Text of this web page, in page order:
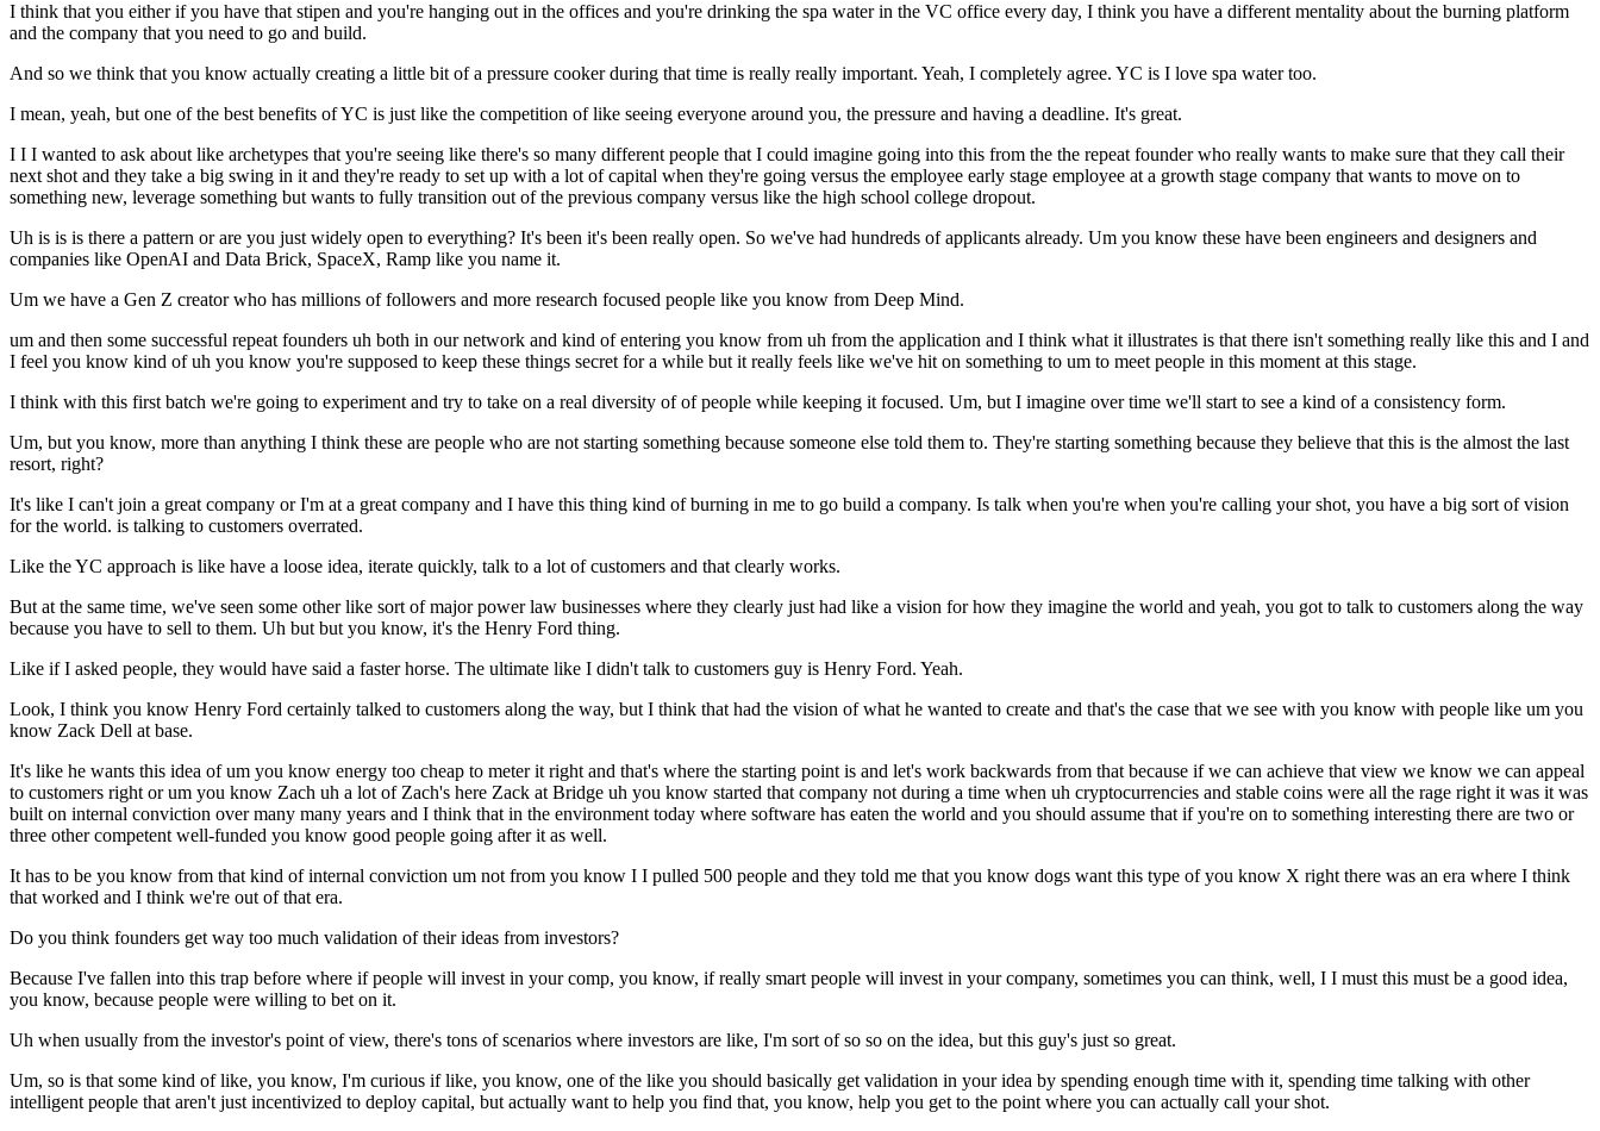
I think that you either if you have that stipen and you're hanging out in the offices and you're drinking the spa water in the VC office every day, I think you have a different mentality about the burning platform
and the company that you need to go and build.
And so we think that you know actually creating a little bit of a pressure cooker during that time is really really important. Yeah, I completely agree. YC is I love spa water too.
I mean, yeah, but one of the best benefits of YC is just like the competition of like seeing everyone around you, the pressure and having a deadline. It's great.
I I I wanted to ask about like archetypes that you're seeing like there's so many different people that I could imagine going into this from the the repeat founder who really wants to make sure that they call their
next shot and they take a big swing in it and they're ready to set up with a lot of capital when they're going versus the employee early stage employee at a growth stage company that wants to move on to
something new, leverage something but wants to fully transition out of the previous company versus like the high school college dropout.
Uh is is is there a pattern or are you just widely open to everything? It's been it's been really open. So we've had hundreds of applicants already. Um you know these have been engineers and designers and
companies like OpenAI and Data Brick, SpaceX, Ramp like you name it.
Um we have a Gen Z creator who has millions of followers and more research focused people like you know from Deep Mind.
um and then some successful repeat founders uh both in our network and kind of entering you know from uh from the application and I think what it illustrates is that there isn't something really like this and I and
I feel you know kind of uh you know you're supposed to keep these things secret for a while but it really feels like we've hit on something to um to meet people in this moment at this stage.
I think with this first batch we're going to experiment and try to take on a real diversity of of people while keeping it focused. Um, but I imagine over time we'll start to see a kind of a consistency form.
Um, but you know, more than anything I think these are people who are not starting something because someone else told them to. They're starting something because they believe that this is the almost the last
resort, right?
It's like I can't join a great company or I'm at a great company and I have this thing kind of burning in me to go build a company. Is talk when you're when you're calling your shot, you have a big sort of vision
for the world. is talking to customers overrated.
Like the YC approach is like have a loose idea, iterate quickly, talk to a lot of customers and that clearly works.
But at the same time, we've seen some other like sort of major power law businesses where they clearly just had like a vision for how they imagine the world and yeah, you got to talk to customers along the way
because you have to sell to them. Uh but but you know, it's the Henry Ford thing.
Like if I asked people, they would have said a faster horse. The ultimate like I didn't talk to customers guy is Henry Ford. Yeah.
Look, I think you know Henry Ford certainly talked to customers along the way, but I think that had the vision of what he wanted to create and that's the case that we see with you know with people like um you
know Zack Dell at base.
It's like he wants this idea of um you know energy too cheap to meter it right and that's where the starting point is and let's work backwards from that because if we can achieve that view we know we can appeal
to customers right or um you know Zach uh a lot of Zach's here Zack at Bridge uh you know started that company not during a time when uh cryptocurrencies and stable coins were all the rage right it was it was
built on internal conviction over many many years and I think that in the environment today where software has eaten the world and you should assume that if you're on to something interesting there are two or
three other competent well-funded you know good people going after it as well.
It has to be you know from that kind of internal conviction um not from you know I I pulled 500 people and they told me that you know dogs want this type of you know X right there was an era where I think
that worked and I think we're out of that era.
Do you think founders get way too much validation of their ideas from investors?
Because I've fallen into this trap before where if people will invest in your comp, you know, if really smart people will invest in your company, sometimes you can think, well, I I must this must be a good idea,
you know, because people were willing to bet on it.
Uh when usually from the investor's point of view, there's tons of scenarios where investors are like, I'm sort of so so on the idea, but this guy's just so great.
Um, so is that some kind of like, you know, I'm curious if like, you know, one of the like you should basically get validation in your idea by spending enough time with it, spending time talking with other
intelligent people that aren't just incentivized to deploy capital, but actually want to help you find that, you know, help you get to the point where you can actually call your shot.